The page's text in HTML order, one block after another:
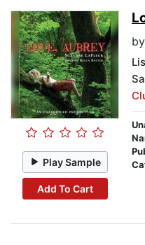
Play Sample
Add To Cart
by